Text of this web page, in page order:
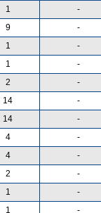
1 -
9 -
1 -
1 -
2 -
14 -
14 -
4 -
4 -
2 -
1 -
1 -